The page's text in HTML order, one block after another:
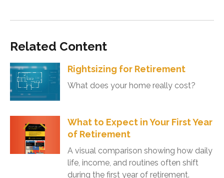
Related Content
Rightsizing for Retirement
What does your home really cost?
What to Expect in Your First Year
of Retirement
A visual comparison showing how daily
life, income, and routines often shift
during the first year of retirement.